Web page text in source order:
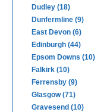
Dudley (18)
Dunfermline (9)
East Devon (6)
Edinburgh (44)
Epsom Downs (10)
Falkirk (10)
Ferrensby (9)
Glasgow (71)
Gravesend (10)